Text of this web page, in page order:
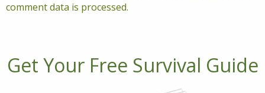
comment data is processed.
Get Your Free Survival Guide